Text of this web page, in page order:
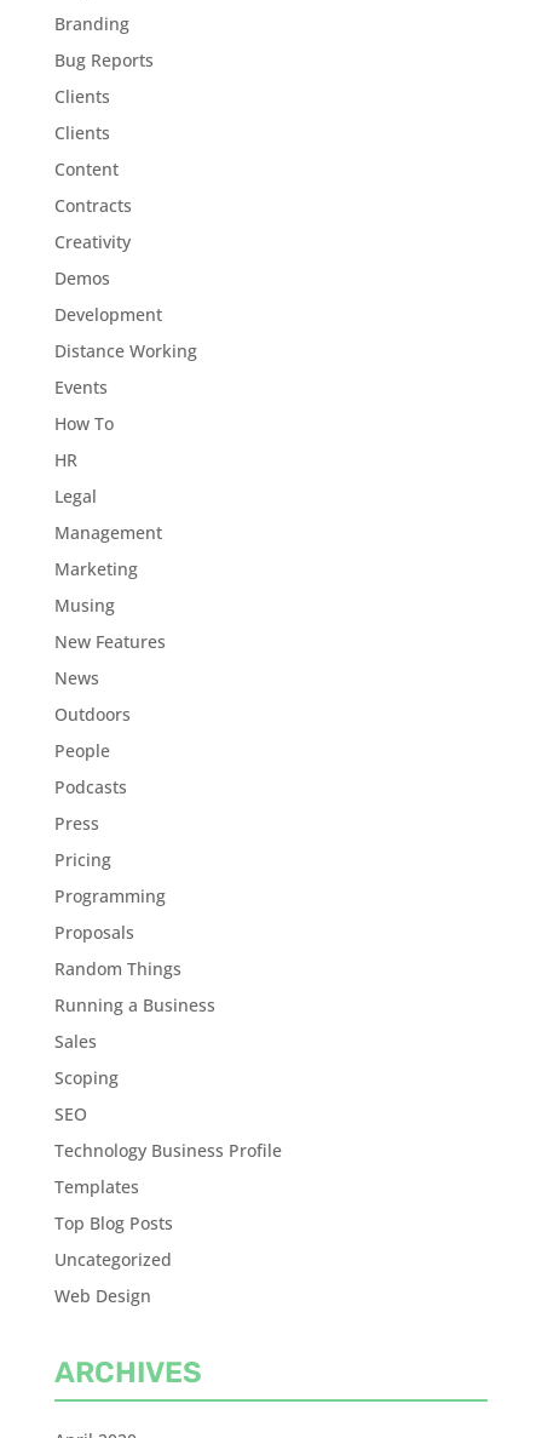
Branding
Bug Reports
Clients
Clients
Content
Contracts
Creativity
Demos
Development
Distance Working
Events
How To
HR
Legal
Management
Marketing
Musing
New Features
News
Outdoors
People
Podcasts
Press
Pricing
Programming
Proposals
Random Things
Running a Business
Sales
Scoping
SEO
Technology Business Profile
Templates
Top Blog Posts
Uncategorized
Web Design
ARCHIVES